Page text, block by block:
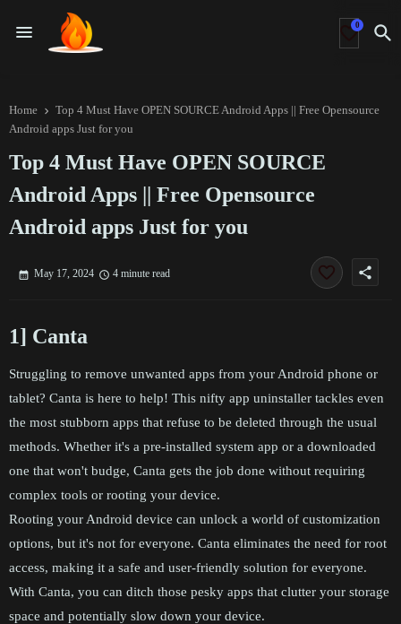
0
Home
Top 4 Must Have OPEN SOURCE Android Apps || Free Opensource
Android apps Just for you
Top 4 Must Have OPEN SOURCE
Android Apps || Free Opensource
Android apps Just for you
May 17, 2024 4 minute read share
1] Canta
Struggling to remove unwanted apps from your Android phone or
tablet? Canta is here to help! This nifty app uninstaller tackles even
the most stubborn apps that refuse to be deleted through the usual
methods. Whether it's a pre-installed system app or a downloaded
one that won't budge, Canta gets the job done without requiring
complex tools or rooting your device.
Rooting your Android device can unlock a world of customization
options, but it's not for everyone. Canta eliminates the need for root
access, making it a safe and user-friendly solution for everyone.
With Canta, you can ditch those pesky apps that clutter your storage
space and potentially slow down your device.